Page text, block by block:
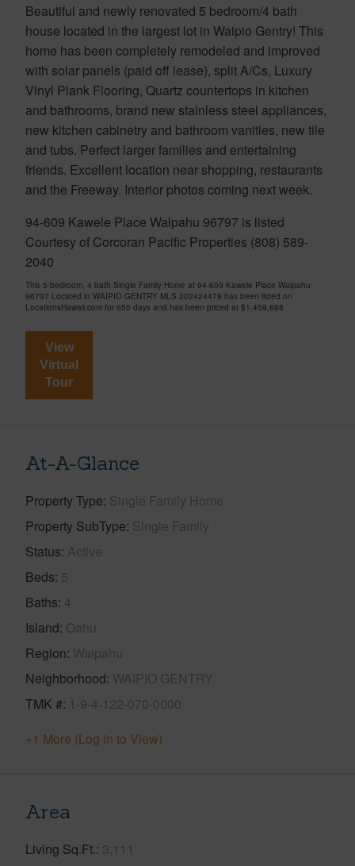
Beautiful and newly renovated 5 bedroom/4 bath
house located in the largest lot in Waipio Gentry! This
home has been completely remodeled and improved
with solar panels (paid off lease), split A/Cs, Luxury
Vinyl Plank Flooring, Quartz countertops in kitchen
and bathrooms, brand new stainless steel appliances,
new kitchen cabinetry and bathroom vanities, new tile
and tubs. Perfect larger families and entertaining
friends. Excellent location near shopping, restaurants
and the Freeway. Interior photos coming next week.
94-609 Kawele Place Waipahu 96797 is listed
Courtesy of Corcoran Pacific Properties (808) 589-
2040
This 5 bedroom, 4 bath Single Family Home at 94-609 Kawele Place Waipahu
96797 Located in WAIPIO GENTRY MLS 202424478 has been listed on
LocationsHawaii.com for 650 days and has been priced at $1,459,888
View
Virtual
Tour
At-A-Glance
Property Type Single Family Home
Property SubType Single Family
Status Active
Beds 5
Baths 4
Island Oahu
Region Waipahu
Neighborhood WAIPIO GENTRY
TMK # 1-9-4-122-070-0000
+1 More (Log in to View)
Area
Living Sq.Ft. 3,111